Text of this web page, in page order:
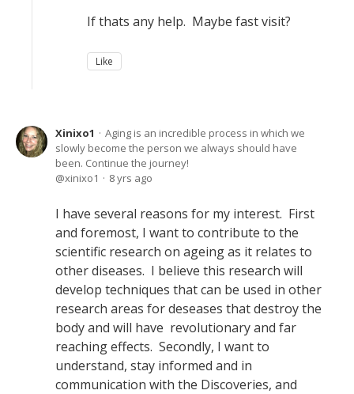
If thats any help. Maybe fast visit?
Like
Xinixo1
Aging is an incredible process in which we
slowly become the person we always should have
been. Continue the journey!
xinixo1
8 yrs ago
I have several reasons for my interest. First
and foremost, I want to contribute to the
scientific research on ageing as it relates to
other diseases. I believe this research will
develop techniques that can be used in other
research areas for deseases that destroy the
body and will have revolutionary and far
reaching effects. Secondly, I want to
understand, stay informed and in
communication with the Discoveries, and